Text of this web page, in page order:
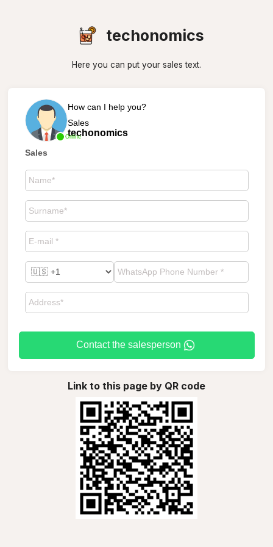
techonomics
Here you can put your sales text.
Online
How can I help you?
Sales
techonomics
Sales
Contact the salesperson
Link to this page by QR code